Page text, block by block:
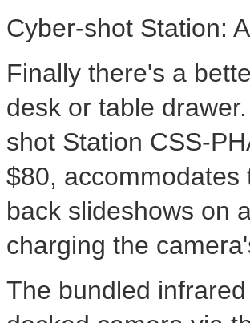
Cyber-shot Station:
Finally there's a
desk or table
shot Station CSS-
$80,
back slideshows on
charging the
The bundled